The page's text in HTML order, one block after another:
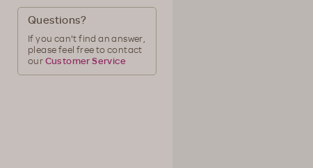
Questions?
If you can't find an answer,
please feel free to contact
ourCustomer Service